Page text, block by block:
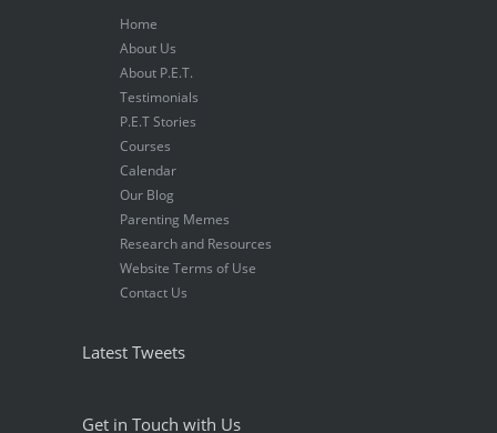
Home
About Us
About P.E.T.
Testimonials
P.E.T Stories
Courses
Calendar
Our Blog
Parenting Memes
Research and Resources
Website Terms of Use
Contact Us
Latest Tweets
Get in Touch with Us